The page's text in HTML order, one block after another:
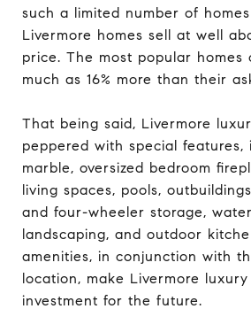
such a limited number of
Livermore homes sell at well
price. The most popular homes
much as 16% more than their
That being said, Livermore
peppered with special features,
marble, oversized bedroom
living spaces, pools,
and four-wheeler storage,
landscaping, and outdoor
amenities, in conjunction with
location, make Livermore
investment for the future.